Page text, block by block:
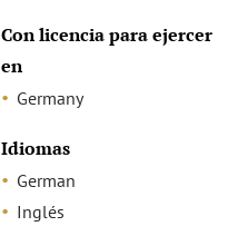
Con licencia para ejercer
en
Germany
Idiomas
German
Inglés